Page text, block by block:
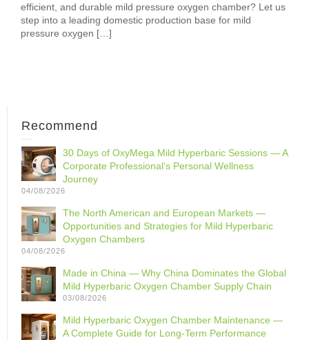
efficient, and durable mild pressure oxygen chamber? Let us
step into a leading domestic production base for mild
pressure oxygen […]
Recommend
30 Days of OxyMega Mild Hyperbaric Sessions — A
Corporate Professional‘s Personal Wellness
Journey
04/08/2026
The North American and European Markets —
Opportunities and Strategies for Mild Hyperbaric
Oxygen Chambers
04/08/2026
Made in China — Why China Dominates the Global
Mild Hyperbaric Oxygen Chamber Supply Chain
03/08/2026
Mild Hyperbaric Oxygen Chamber Maintenance —
A Complete Guide for Long-Term Performance